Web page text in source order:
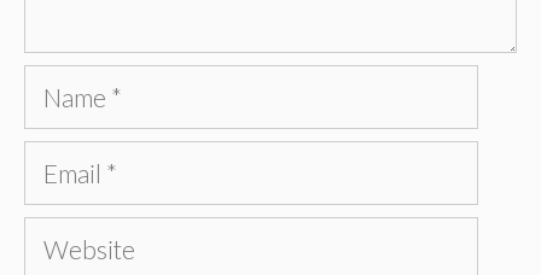
Name
Email
Website